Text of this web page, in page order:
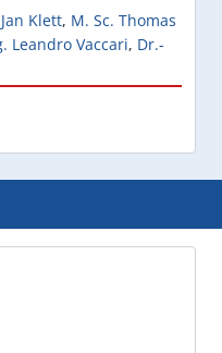
Klett, M. Sc. Thomas
Leandro Vaccari, Dr.-